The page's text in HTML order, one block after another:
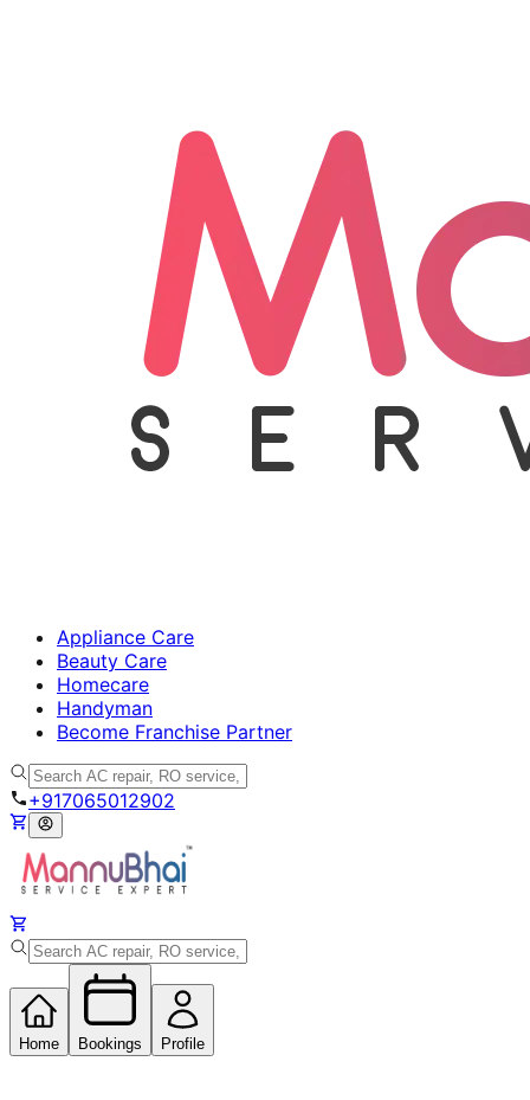
Appliance Care
Beauty Care
Homecare
Handyman
Become Franchise Partner
+917065012902
Home Bookings Profile